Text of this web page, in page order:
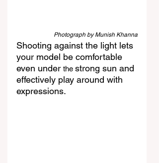
Photograph by Munish Khanna
Shooting against the light lets
your model be comfortable
even under the strong sun and
effectively play around with
expressions.